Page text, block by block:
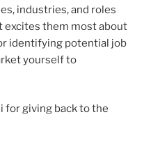
industries, and roles
excites them most about
identifying potential job
yourself to
for giving back to the